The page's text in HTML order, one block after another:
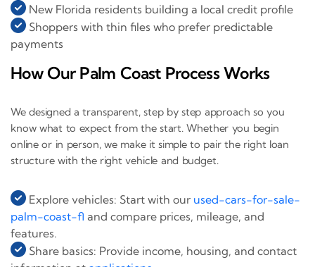
New Florida residents building a local credit profile
Shoppers with thin files who prefer predictable
payments
How Our Palm Coast Process Works
We designed a transparent, step by step approach so you
know what to expect from the start. Whether you begin
online or in person, we make it simple to pair the right loan
structure with the right vehicle and budget.
Explore vehicles: Start with our used-cars-for-sale-
palm-coast-fl and compare prices, mileage, and
features.
Share basics: Provide income, housing, and contact